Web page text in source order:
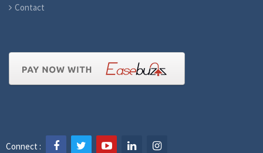
Contact
Connect :